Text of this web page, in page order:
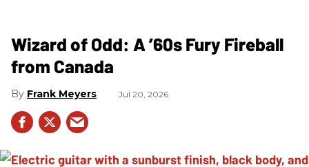
Wizard of Odd: A ’60s Fury Fireball
from Canada
Frank Meyers Jul 20, 2026